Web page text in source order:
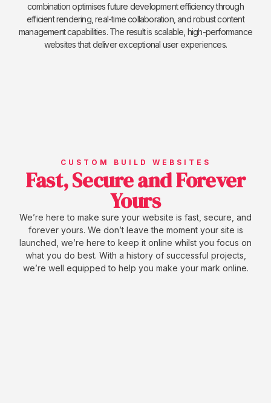
combination optimises future development efficiency through
efficient rendering, real-time collaboration, and robust content
management capabilities. The result is scalable, high-performance
websites that deliver exceptional user experiences.
CUSTOM BUILD WEBSITES
Fast, Secure and Forever
Yours
We’re here to make sure your website is fast, secure, and
forever yours. We don’t leave the moment your site is
launched, we’re here to keep it online whilst you focus on
what you do best. With a history of successful projects,
we’re well equipped to help you make your mark online.